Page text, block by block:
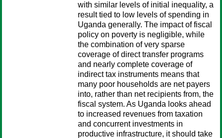
with similar levels of initial inequality, a
result tied to low levels of spending in
Uganda generally. The impact of fiscal
policy on poverty is negligible, while
the combination of very sparse
coverage of direct transfer programs
and nearly complete coverage of
indirect tax instruments means that
many poor households are net payers
into, rather than net recipients from, the
fiscal system. As Uganda looks ahead
to increased revenues from taxation
and concurrent investments in
productive infrastructure, it should take